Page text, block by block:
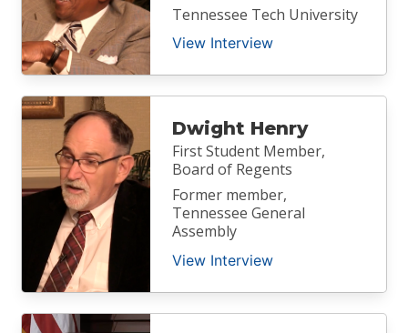
Tennessee Tech University
View Interview
Dwight Henry
First Student Member,
Board of Regents
Former member,
Tennessee General
Assembly
View Interview